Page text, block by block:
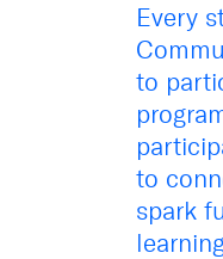
Every
to
to
spark